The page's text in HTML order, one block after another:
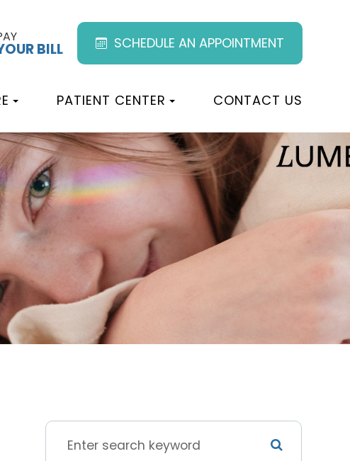
BILL SCHEDULE AN APPOINTMENT
PATIENT CENTER CONTACT US